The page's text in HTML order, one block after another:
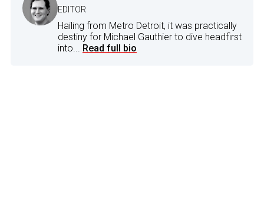
EDITOR
Hailing from Metro Detroit, it was practically
destiny for Michael Gauthier to dive headfirst
into... Read full bio